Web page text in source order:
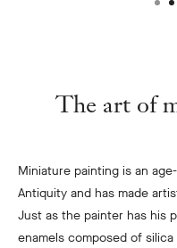
The art of
Miniature painting is an
Antiquity and has made
Just as the painter has his
enamels composed of